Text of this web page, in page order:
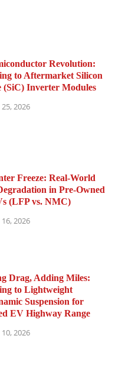
Revolution:
to Aftermarket Silicon
(SiC) Inverter Modules
2026
Freeze: Real-World
in Pre-Owned
(LFP vs. NMC)
2026
Drag, Adding Miles:
to Lightweight
Suspension for
EV Highway Range
2026